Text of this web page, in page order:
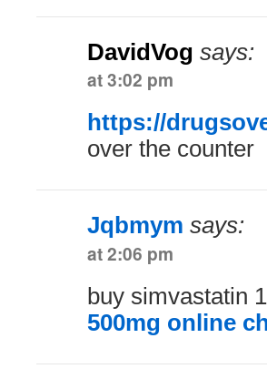
DavidVog says:
at 3:02 pm
https://
over the counter
Jqbmym says:
at 2:06 pm
buy simvastatin
500mg online